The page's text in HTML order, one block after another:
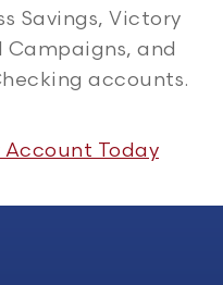
Savings, Victory
and
accounts.
Account Today